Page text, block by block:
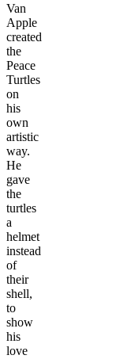
Van
Apple
created
the
Peace
Turtles
on
his
own
artistic
way.
He
gave
the
turtles
a
helmet
instead
of
their
shell,
to
show
his
love